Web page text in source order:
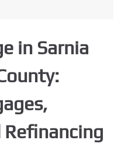
in Sarnia
Refinancing